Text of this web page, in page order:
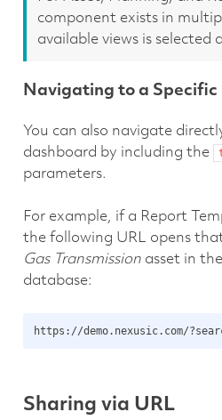
component exists in
available views is selected
Navigating to a Specific
You can also navigate
dashboard by including the
parameters.
For example, if a Report
the following URL opens
Gas Transmissionasset in the
database:
Sharing via URL